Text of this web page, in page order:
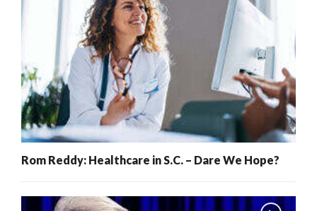
Rom Reddy: Healthcare in S.C. – Dare We Hope?